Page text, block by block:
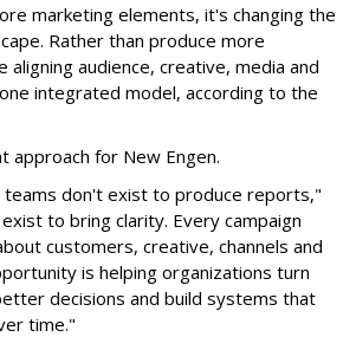
marketing elements, it's changing the
Rather than produce more
aligning audience, creative, media and
integrated model, according to the
approach for New Engen.
teams don't exist to produce reports,"
to bring clarity. Every campaign
customers, creative, channels and
is helping organizations turn
decisions and build systems that
time."